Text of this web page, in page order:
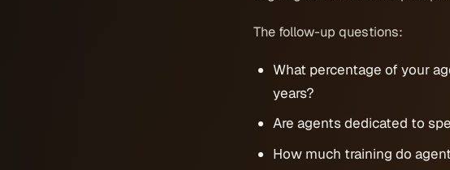
The follow-up questions:
What percentage of your
years?
Are agents dedicated to
How much training do